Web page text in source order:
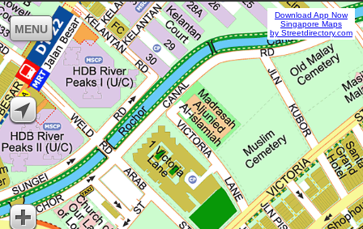
MENU
Download App Now
Singapore Maps
by Streetdirectory.com